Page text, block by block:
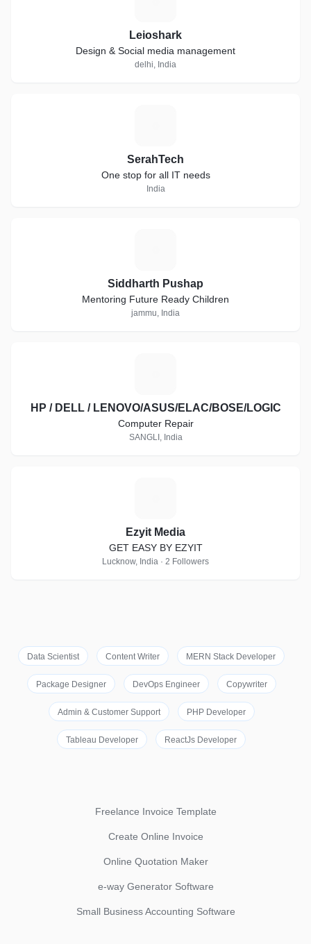
Leioshark
Design & Social media management
delhi, India
SerahTech
One stop for all IT needs
India
Siddharth Pushap
Mentoring Future Ready Children
jammu, India
HP / DELL / LENOVO/ASUS/ELAC/BOSE/LOGIC
Computer Repair
SANGLI, India
Ezyit Media
GET EASY BY EZYIT
Lucknow, India · 2 Followers
Data Scientist Content Writer MERN Stack Developer
Package Designer DevOps Engineer Copywriter
Admin & Customer Support PHP Developer
Tableau Developer ReactJs Developer
Freelance Invoice Template
Create Online Invoice
Online Quotation Maker
e-way Generator Software
Small Business Accounting Software